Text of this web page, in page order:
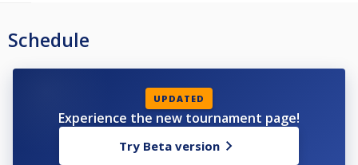
Schedule
UPDATED
Experience the new tournament page!
Try Beta version